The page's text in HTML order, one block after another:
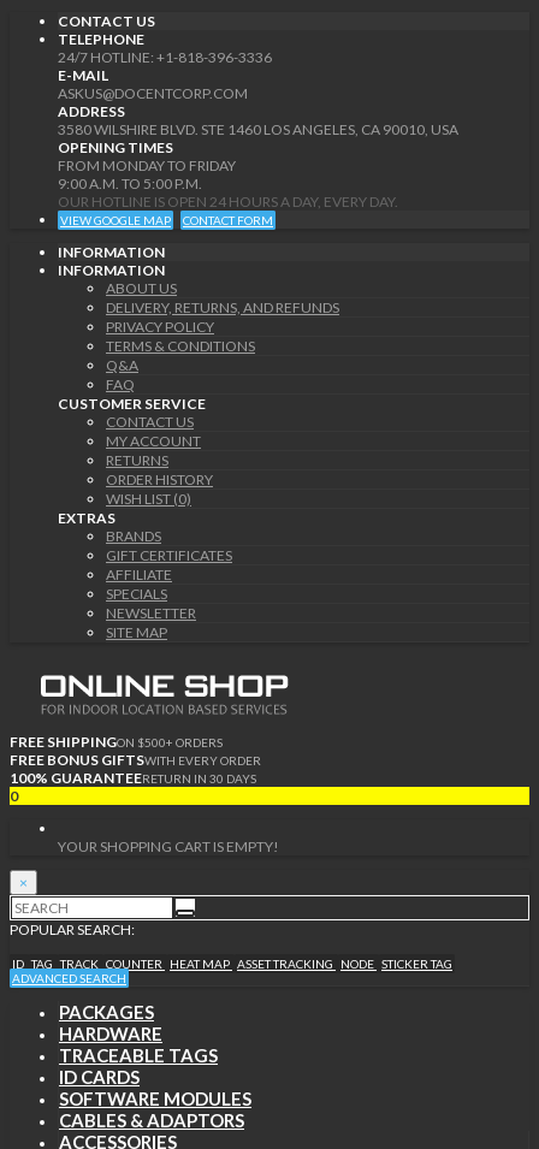
CONTACT US
TELEPHONE
24/7 HOTLINE: +1-818-396-3336
E-MAIL
ASKUS@DOCENTCORP.COM
ADDRESS
3580 WILSHIRE BLVD. STE 1460 LOS ANGELES, CA 90010, USA
OPENING TIMES
FROM MONDAY TO FRIDAY
9:00 A.M. TO 5:00 P.M.
OUR HOTLINE IS OPEN 24 HOURS A DAY, EVERY DAY.
VIEW GOOGLE MAP CONTACT FORM
INFORMATION
INFORMATION
ABOUT US
DELIVERY, RETURNS, AND REFUNDS
PRIVACY POLICY
TERMS & CONDITIONS
Q&A
FAQ
CUSTOMER SERVICE
CONTACT US
MY ACCOUNT
RETURNS
ORDER HISTORY
WISH LIST (0)
EXTRAS
BRANDS
GIFT CERTIFICATES
AFFILIATE
SPECIALS
NEWSLETTER
SITE MAP
FREE SHIPPINGON $500+ ORDERS
FREE BONUS GIFTSWITH EVERY ORDER
100% GUARANTEERETURN IN 30 DAYS
0
YOUR SHOPPING CART IS EMPTY!
×
POPULAR SEARCH:
ID TAG TRACK COUNTER HEAT MAP ASSET TRACKING NODE STICKER TAG
ADVANCED SEARCH
PACKAGES
HARDWARE
TRACEABLE TAGS
ID CARDS
SOFTWARE MODULES
CABLES & ADAPTORS
ACCESSORIES